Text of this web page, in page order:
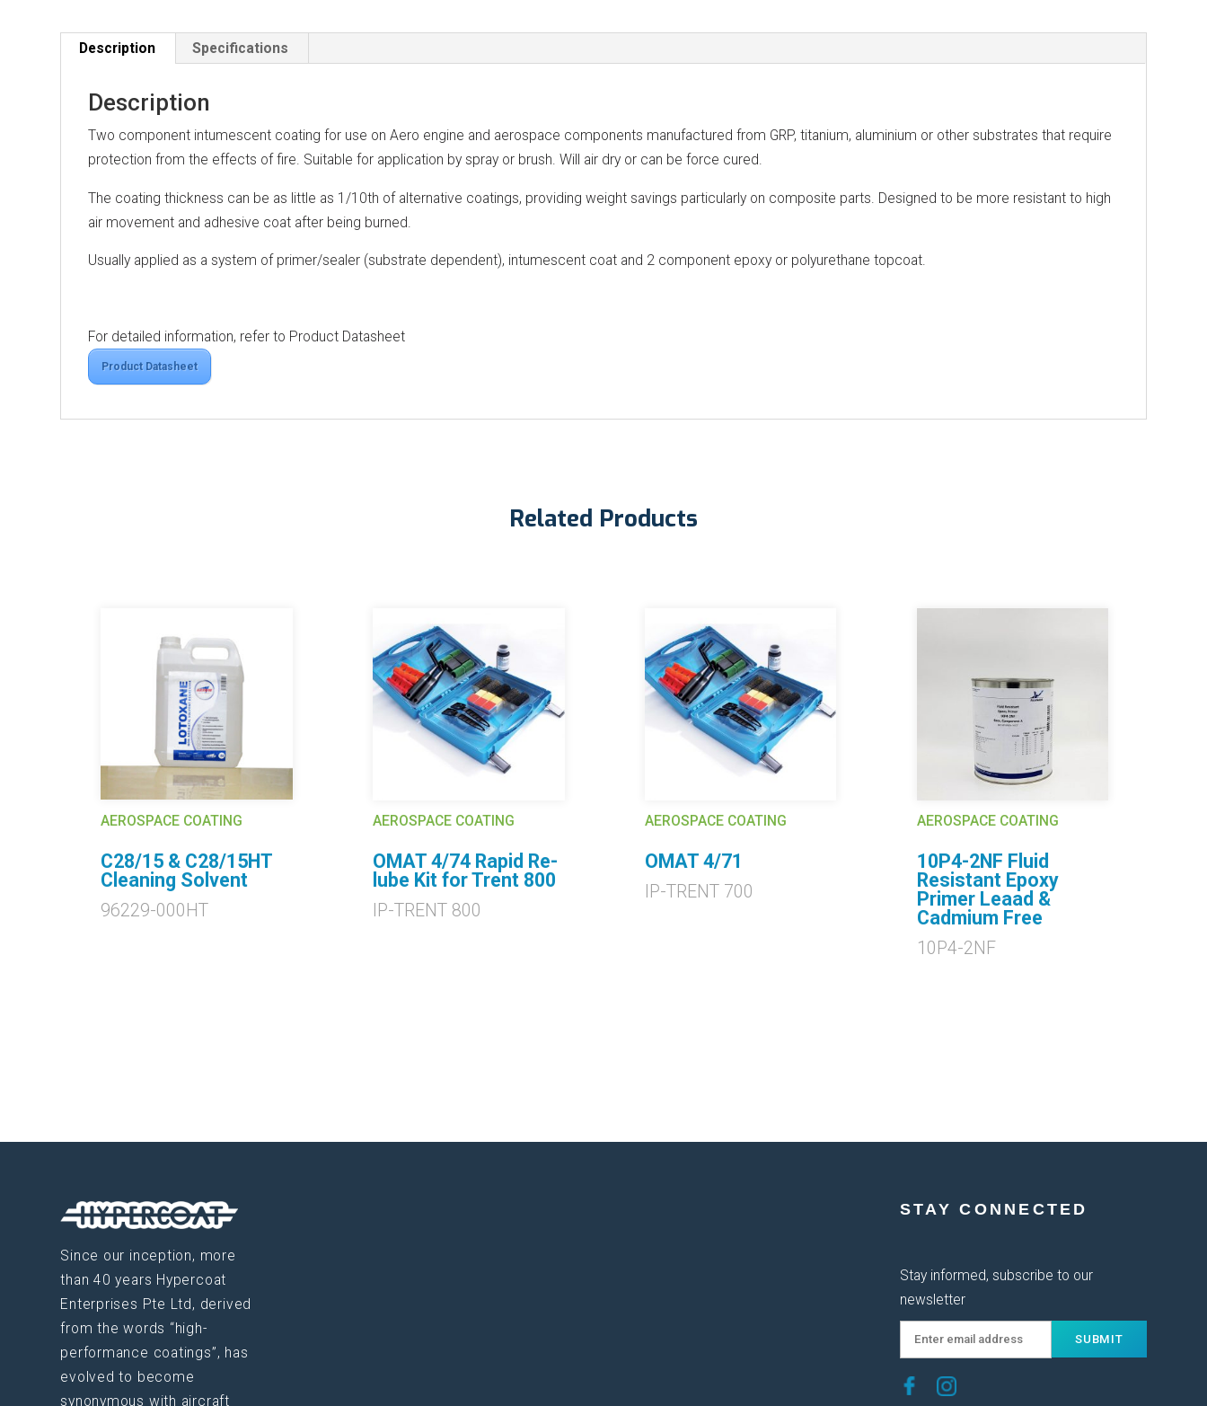
Description Specifications
Description
Two component intumescent coating for use on Aero engine and aerospace components manufactured from GRP, titanium, aluminium or other substrates that require
protection from the effects of fire. Suitable for application by spray or brush. Will air dry or can be force cured.
The coating thickness can be as little as 1/10th of alternative coatings, providing weight savings particularly on composite parts. Designed to be more resistant to high
air movement and adhesive coat after being burned.
Usually applied as a system of primer/sealer (substrate dependent), intumescent coat and 2 component epoxy or polyurethane topcoat.
For detailed information, refer to Product Datasheet
Product Datasheet
Related Products
AEROSPACE COATING
C28/15 & C28/15HT
Cleaning Solvent
96229-000HT
AEROSPACE COATING
OMAT 4/74 Rapid Re-
lube Kit for Trent 800
IP-TRENT 800
AEROSPACE COATING
OMAT 4/71
IP-TRENT 700
AEROSPACE COATING
10P4-2NF Fluid
Resistant Epoxy
Primer Leaad &
Cadmium Free
10P4-2NF
Since our inception, more
than 40 years Hypercoat
Enterprises Pte Ltd, derived
from the words “high-
performance coatings”, has
evolved to become
synonymous with aircraft
STAY CONNECTED
Stay informed, subscribe to our
newsletter